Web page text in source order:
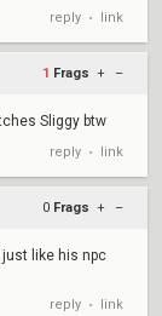
reply • link
1 Frags + –
Sliggy btw
reply • link
0 Frags + –
like his npc
reply • link